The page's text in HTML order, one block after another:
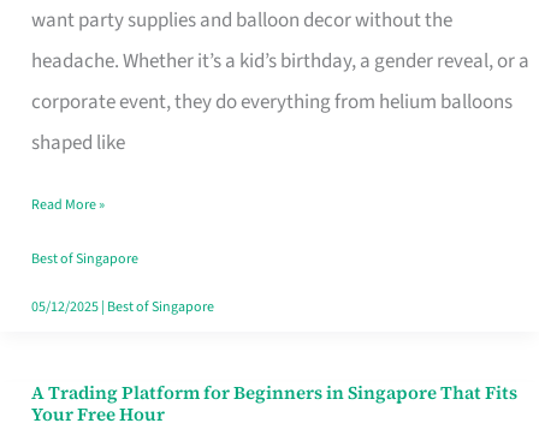
want party supplies and balloon decor without the
headache. Whether it’s a kid’s birthday, a gender reveal, or a
corporate event, they do everything from helium balloons
shaped like
and
Balloon
Decor
Worth
Dollar
in
Singapore
Read More »
Best of Singapore
05/12/2025| Best of Singapore
A Trading Platform for Beginners in Singapore That Fits
Your Free Hour
A